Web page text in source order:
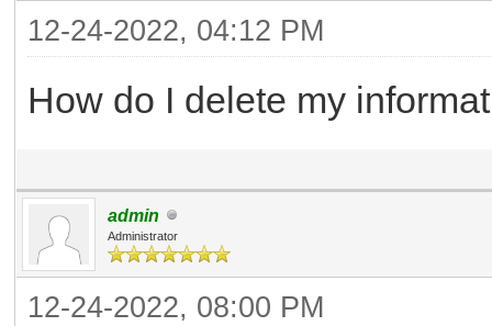
12-24-2022, 04:12 PM
How do I delete my
admin
Administrator
12-24-2022, 08:00 PM